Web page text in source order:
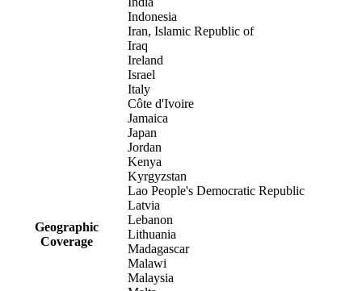
Geographic
Coverage
Indonesia
Iran, Islamic Republic of
Iraq
Ireland
Israel
Italy
Côte d'Ivoire
Jamaica
Japan
Jordan
Kenya
Kyrgyzstan
Lao People's Democratic Republic
Latvia
Lebanon
Lithuania
Madagascar
Malawi
Malaysia